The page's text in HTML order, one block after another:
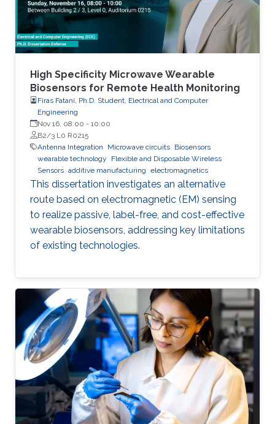
High Specificity Microwave Wearable
Biosensors for Remote Health Monitoring
Firas Fatani, Ph.D. Student, Electrical and Computer
Engineering
Nov 16, 08:00 - 10:00
B2/3 L0 R0215
Antenna Integration
Microwave circuits Biosensors
wearable technology
Flexible and Disposable Wireless
Sensors additive manufacturing electromagnetics
This dissertation investigates an alternative
route based on electromagnetic (EM) sensing
to realize passive, label-free, and cost-effective
wearable biosensors, addressing key limitations
of existing technologies.